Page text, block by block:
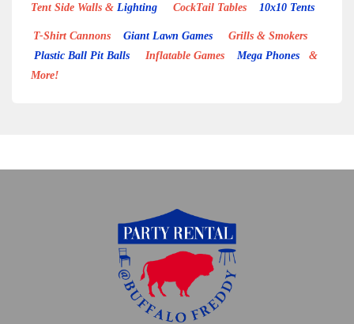
Tent Side Walls & Lighting CockTail Tables 10x10 Tents
T-Shirt Cannons Giant Lawn Games
Grills & Smokers
Plastic Ball Pit Balls Inflatable Games Mega Phones &
More!